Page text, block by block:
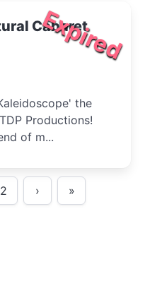
Expired
Cabaret
the
Productions!
of m...
2 › »